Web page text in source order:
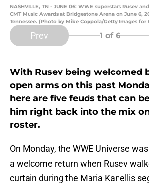
NASHVILLE, TN - JUNE 06: WWE superstars Rusev
CMT Music Awards at Bridgestone Arena on June 6,
Tennessee. (Photo by Mike Coppola/Getty Images for
Prev 1 of 6
With Rusev being welcomed
open arms on this past
here are five feuds that can
him right back into the mix
roster.
On Monday, the WWE Universe
a welcome return when Rusev
curtain during the Maria Kanellis